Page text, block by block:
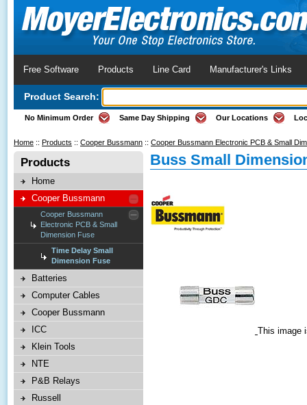
Free Software Products Line Card Manufacturer's Links
Product Search:
No Minimum Order Same Day Shipping Our Locations
Home :: Products :: Cooper Bussmann :: Cooper Bussmann Electronic PCB & Small
Products
Home
Cooper Bussmann
Cooper Bussmann
Electronic PCB & Small
Dimension Fuse
Time Delay Small
Dimension Fuse
Batteries
Computer Cables
Cooper Bussmann
ICC
Klein Tools
NTE
P&B Relays
Russell
Buss Small
This image